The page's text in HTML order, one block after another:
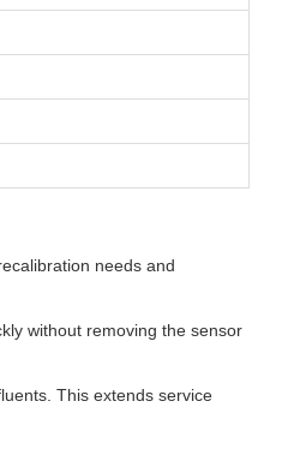
needs and
without removing the sensor
This extends service